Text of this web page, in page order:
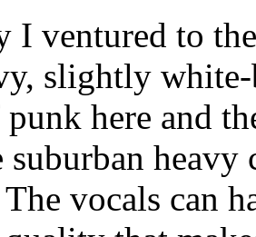
I ventured to
slightly
here and
suburban
vocals can